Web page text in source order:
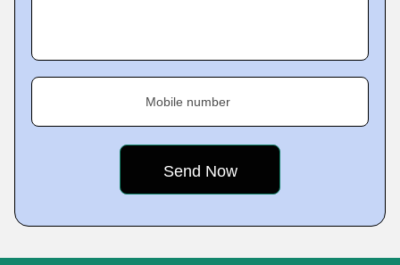
Mobile number